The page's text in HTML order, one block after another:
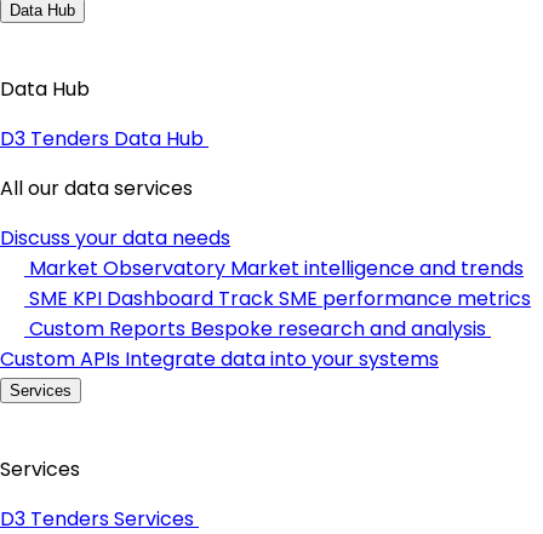
Data Hub
Data Hub
D3 Tenders Data Hub
All our data services
Discuss your data needs
Market Observatory Market intelligence and trends
SME KPI Dashboard Track SME performance metrics
Custom Reports Bespoke research and analysis
Custom APIs Integrate data into your systems
Services
Services
D3 Tenders Services